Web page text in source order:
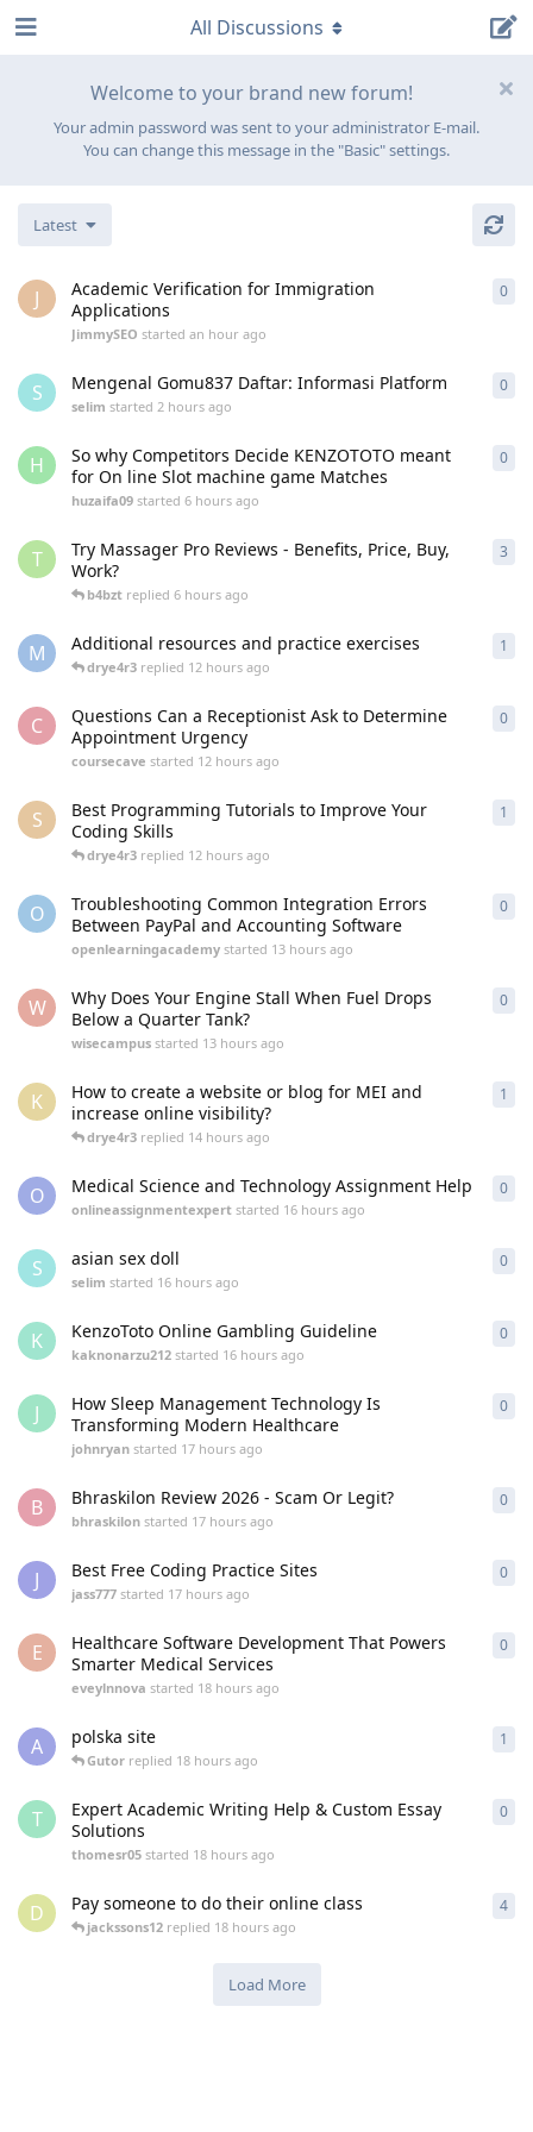
Welcome to your brand new forum!
Your admin password was sent to your administrator E-mail.
You can change this message in the "Basic" settings.
All Discussions
Latest
J
Academic Verification for Immigration
Applications
JimmySEO started an hour ago
0
S Mengenal Gomu837 Daftar: Informasi Platform
selim started 2 hours ago
0
H
So why Competitors Decide KENZOTOTO meant
for On line Slot machine game Matches
huzaifa09 started 6 hours ago
0
T
Try Massager Pro Reviews - Benefits, Price, Buy,
Work?
b4bzt replied 6 hours ago
3
M Additional resources and practice exercises
drye4r3 replied 12 hours ago
1
C
Questions Can a Receptionist Ask to Determine
Appointment Urgency
coursecave started 12 hours ago
0
S
Best Programming Tutorials to Improve Your
Coding Skills
drye4r3 replied 12 hours ago
1
O
Troubleshooting Common Integration Errors
Between PayPal and Accounting Software
openlearningacademy started 13 hours ago
0
W
Why Does Your Engine Stall When Fuel Drops
Below a Quarter Tank?
wisecampus started 13 hours ago
0
K
How to create a website or blog for MEI and
increase online visibility?
drye4r3 replied 14 hours ago
1
O Medical Science and Technology Assignment Help
onlineassignmentexpert started 16 hours ago
0
S asian sex doll
selim started 16 hours ago
0
K KenzoToto Online Gambling Guideline
kaknonarzu212 started 16 hours ago
0
J
How Sleep Management Technology Is
Transforming Modern Healthcare
johnryan started 17 hours ago
0
B Bhraskilon Review 2026 - Scam Or Legit?
bhraskilon started 17 hours ago
0
J Best Free Coding Practice Sites
jass777 started 17 hours ago
0
E
Healthcare Software Development That Powers
Smarter Medical Services
eveylnnova started 18 hours ago
0
A polska site
Gutor replied 18 hours ago
1
T
Expert Academic Writing Help & Custom Essay
Solutions
thomesr05 started 18 hours ago
0
D Pay someone to do their online class
jackssons12 replied 18 hours ago
4
Load More